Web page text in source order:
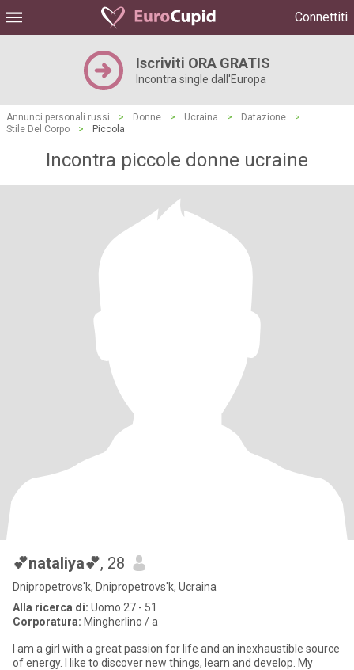
Connettiti
Iscriviti ORA GRATIS
Incontra single dall'Europa
Annunci personali russi > Donne > Ucraina > Datazione
>
Stile Del Corpo
> Piccola
Incontra piccole donne ucraine
💕nataliya💕, 28
Dnipropetrovs'k, Dnipropetrovs'k, Ucraina
Alla ricerca di: Uomo 27 - 51
Corporatura: Mingherlino / a
I am a girl with a great passion for life and an inexhaustible source
of energy. I like to discover new things, learn and develop. My